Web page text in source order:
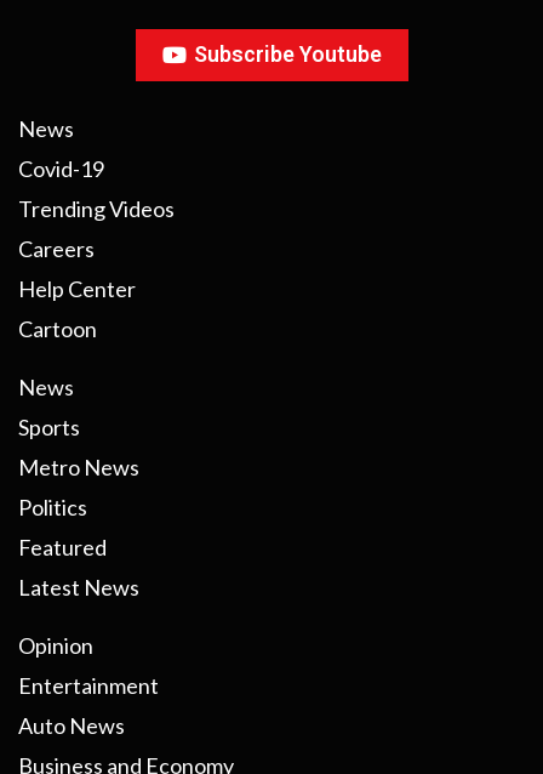
Subscribe Youtube
News
Covid-19
Trending Videos
Careers
Help Center
Cartoon
News
Sports
Metro News
Politics
Featured
Latest News
Opinion
Entertainment
Auto News
Business and Economy